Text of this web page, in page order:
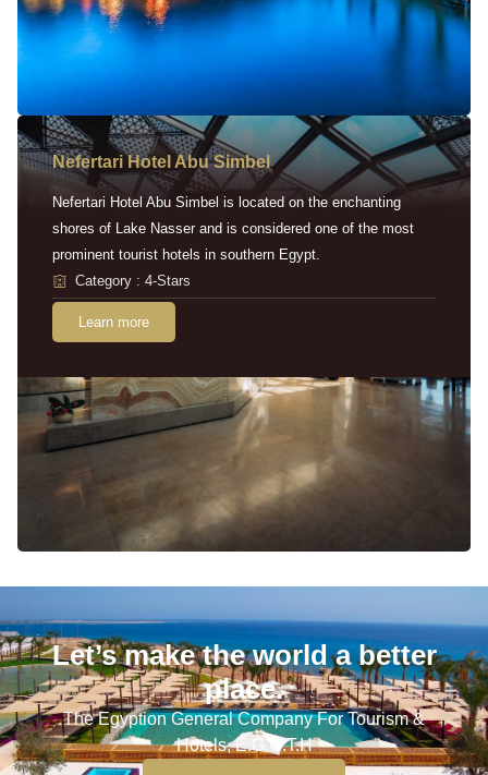
Nefertari Hotel Abu Simbel
Nefertari Hotel Abu Simbel is located on the enchanting
shores of Lake Nasser and is considered one of the most
prominent tourist hotels in southern Egypt.
Category : 4-Stars
Learn more
Let’s make the world a better
place.
The Egyption General Company For Tourism &
Hotels, E.G.O.T.H